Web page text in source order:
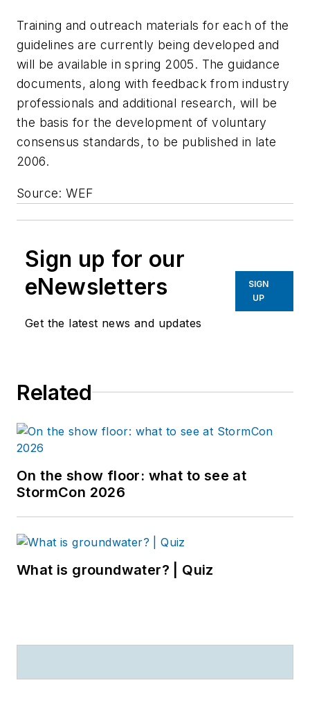
Training and outreach materials for each of the
guidelines are currently being developed and
will be available in spring 2005. The guidance
documents, along with feedback from industry
professionals and additional research, will be
the basis for the development of voluntary
consensus standards, to be published in late
2006.
Source: WEF
Sign up for our
eNewsletters
Get the latest news and updates
SIGN
UP
Related
On the show floor: what to see at
StormCon 2026
What is groundwater? | Quiz